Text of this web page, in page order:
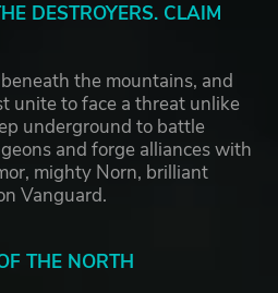
DESTROYERS. CLAIM
the mountains, and
unite to face a threat unlike
underground to battle
and forge alliances with
mighty Norn, brilliant
Vanguard.
THE NORTH